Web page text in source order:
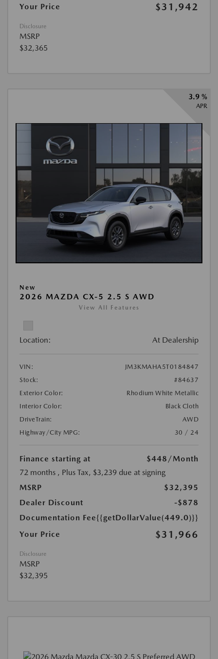
Your Price
$31,942
Disclosure
MSRP
$32,365
3.9 %
APR
New
2026 MAZDA CX-5 2.5 S AWD
View All Features
Location: At Dealership
VIN:
JM3KMAHA5T0184847
Stock:
#84637
Exterior Color:
Rhodium White Metallic
Interior Color:
Black Cloth
DriveTrain:
AWD
Highway/City MPG:
30 / 24
Finance starting at $448 /Month
72 months , Plus Tax, $3,239 due at signing
MSRP
$32,395
Dealer Discount
-$878
Documentation Fee{{getDollarValue(449.0)}}
Your Price
$31,966
Disclosure
MSRP
$32,395